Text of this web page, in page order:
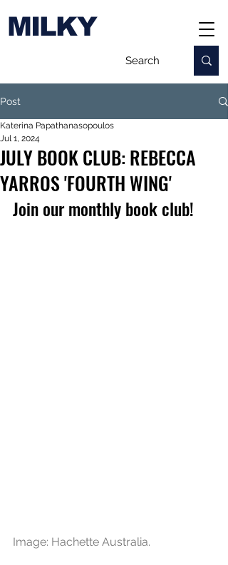
MILKY
Post
JULY BOOK CLUB: REBECCA
YARROS 'FOURTH WING'
Katerina Papathanasopoulos
Jul 1, 2024
Join our monthly book club!
Image: Hachette Australia.